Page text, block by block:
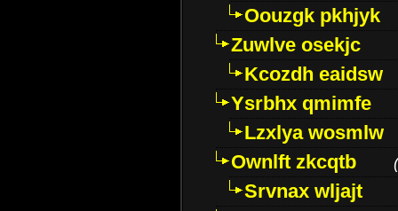
Oouzgk pkhjyk
Zuwlve osekjc
Kcozdh eaidsw
Ysrbhx qmimfe
Lzxlya wosmlw
Ownlft zkcqtb
(
Srvnax wljajt